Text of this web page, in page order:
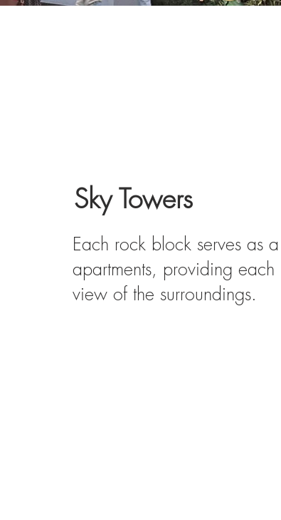
Sky Towers
Each rock block serves as
apartments, providing
view of the surroundings.